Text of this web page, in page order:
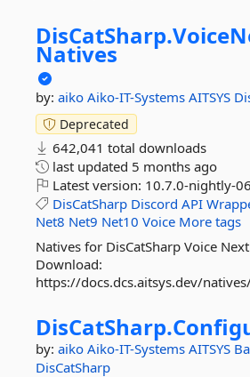
DisCatSharp.
Natives
by: aiko Aiko-IT-Systems AITSYS
Deprecated
642,041 total downloads
last updated 5 months ago
Latest version: 10.7.0-nightly-
DisCatSharp Discord API
Net8 Net9 Net10 Voice More tags
Natives for DisCatSharp Voice
Download:
https://docs.dcs.aitsys.dev/
DisCatSharp.
by: aiko Aiko-IT-Systems AITSYS
DisCatSharp